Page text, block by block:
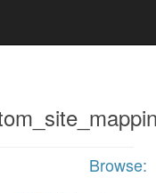
Browse: